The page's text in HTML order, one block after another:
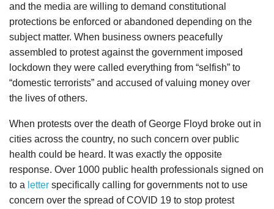
and the media are willing to demand constitutional
protections be enforced or abandoned depending on the
subject matter. When business owners peacefully
assembled to protest against the government imposed
lockdown they were called everything from “selfish” to
“domestic terrorists” and accused of valuing money over
the lives of others.
When protests over the death of George Floyd broke out in
cities across the country, no such concern over public
health could be heard. It was exactly the opposite
response. Over 1000 public health professionals signed on
to a letter specifically calling for governments not to use
concern over the spread of COVID 19 to stop protest